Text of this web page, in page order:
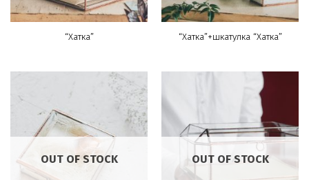
“Хатка” “Хатка”+шкатулка “Хатка”
OUT OF STOCK OUT OF STOCK